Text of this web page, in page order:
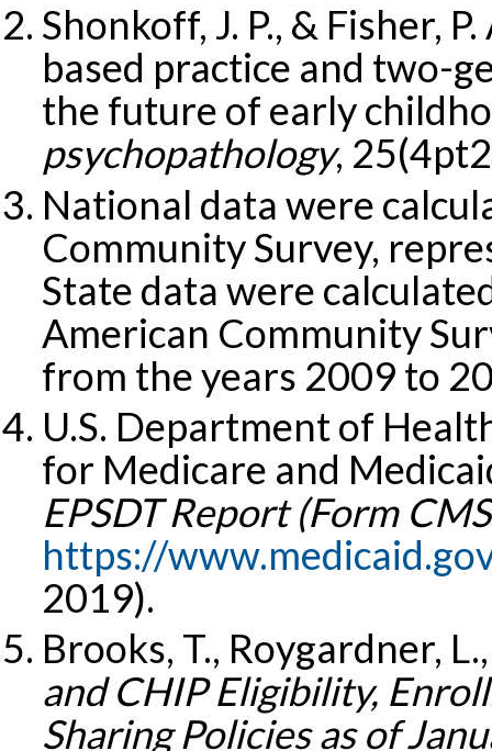
Shonkoff, J. P., & Fisher,
based practice and two-
the future of early
psychopathology,
National data were
Community Survey,
State data were
American Community
from the years 2009 to
U.S. Department of
for Medicare and
EPSDT Report (Form
https://
2019).
Brooks, T., Roygardner,
and CHIP Eligibility,
Sharing Policies as of